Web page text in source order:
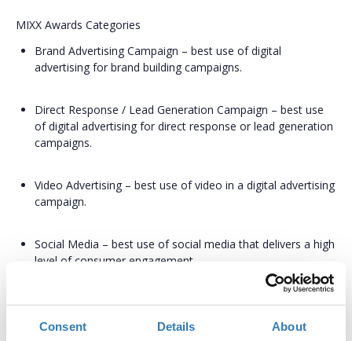
Consent Details About
MIXX Awards Categories
Brand Advertising Campaign – best use of digital
advertising for brand building campaigns.
Direct Response / Lead Generation Campaign – best use
of digital advertising for direct response or lead generation
campaigns.
Video Advertising – best use of video in a digital advertising
campaign.
Social Media – best use of social media that delivers a high
level of consumer engagement.
Search Advertising – best use of search advertising that
delivers a high level of consumer engagement.